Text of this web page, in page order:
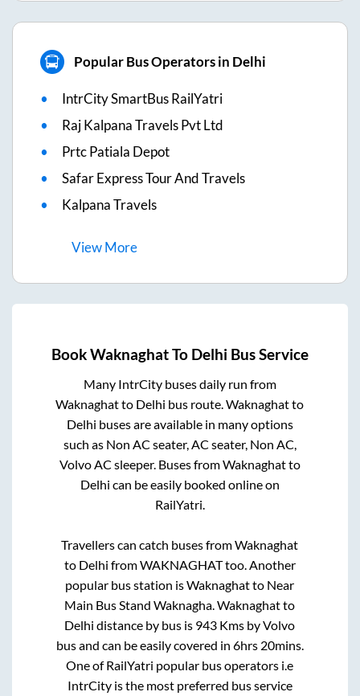
Popular Bus Operators in Delhi
IntrCity SmartBus RailYatri
Raj Kalpana Travels Pvt Ltd
Prtc Patiala Depot
Safar Express Tour And Travels
Kalpana Travels
ViewMore
BookWaknaghatTo Delhi Bus Service
Many IntrCity buses daily run from
Waknaghatto Delhi bus route.Waknaghatto
Delhi buses are available in many options
such as Non AC seater, AC seater, Non AC,
Volvo AC sleeper. Buses fromWaknaghatto
Delhi can be easily booked online on
RailYatri.
Travellers can catch buses fromWaknaghat
to Delhi fromWAKNAGHATtoo. Another
popular bus station isWaknaghatto Near
Main Bus Stand Waknagha.Waknaghatto
Delhi distance by bus is 943 Kms by Volvo
bus and can be easily covered in 6hrs 20mins.
One of RailYatri popular bus operators i.e
IntrCity is the most preferred bus service